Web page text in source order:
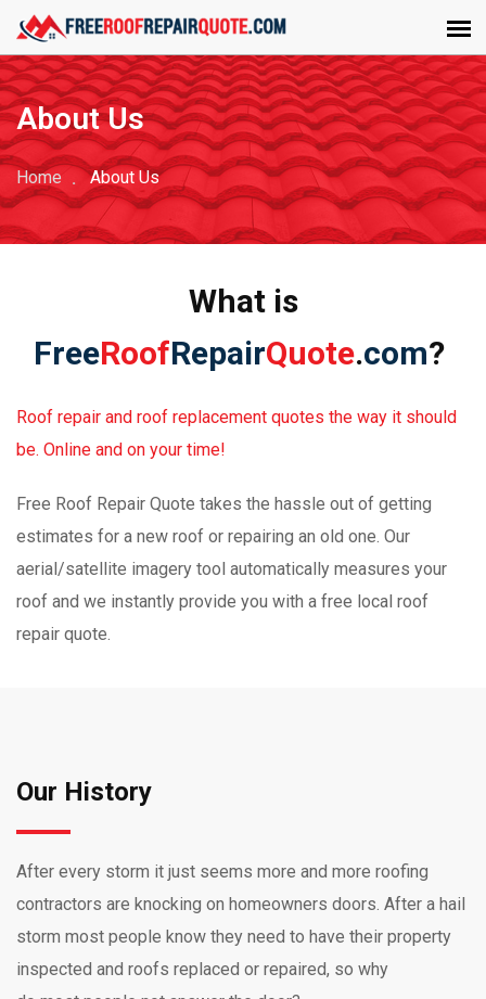
About Us
Home About Us
What is
FreeRoofRepairQuote.com?
Roof repair and roof replacement quotes the way it should
be. Online and on your time!
Free Roof Repair Quote takes the hassle out of getting
estimates for a new roof or repairing an old one. Our
aerial/satellite imagery tool automatically measures your
roof and we instantly provide you with a free local roof
repair quote.
Our History
After every storm it just seems more and more roofing
contractors are knocking on homeowners doors. After a hail
storm most people know they need to have their property
inspected and roofs replaced or repaired, so why